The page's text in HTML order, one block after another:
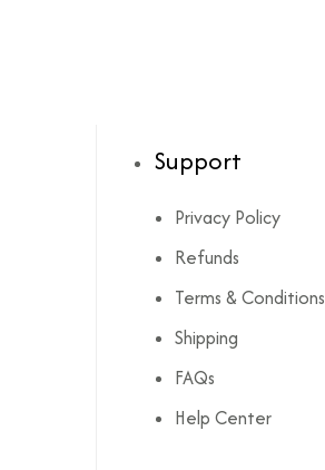
Support
Privacy Policy
Refunds
Terms & Conditions
Shipping
FAQs
Help Center